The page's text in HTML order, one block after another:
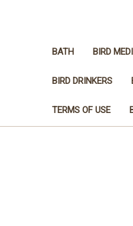
BATH BIRD
BIRD DRINKERS
TERMS OF USE